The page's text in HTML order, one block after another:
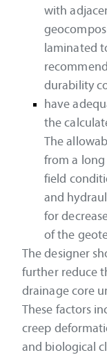
with
laminated
durability
have
the
The
from a
field
and
for
of the
The designer
further reduce
drainage core
These factors
creep
and biological